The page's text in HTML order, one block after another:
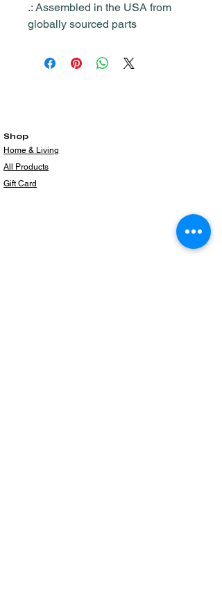
.: Assembled in the USA from
globally sourced parts
Shop
Home & Living
All Products
Gift Card